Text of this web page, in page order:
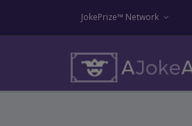
JokePrize™ Network